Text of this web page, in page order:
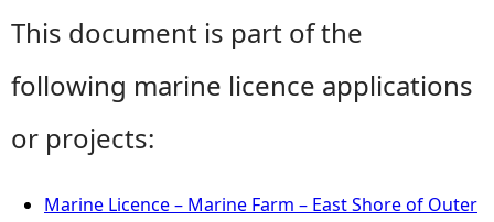
This document is part of the
following marine licence applications
or projects:
Marine Licence – Marine Farm – East Shore of Outer